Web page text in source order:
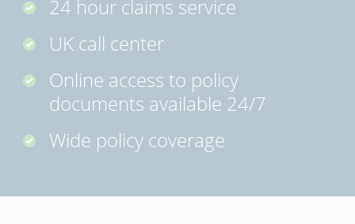
24 hour claims service
UK call center
Online access to policy
documents available 24/7
Wide policy coverage